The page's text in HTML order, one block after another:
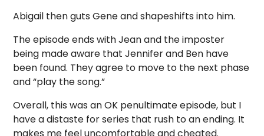
Abigail then guts Gene and shapeshifts into him.
The episode ends with Jean and the imposter
being made aware that Jennifer and Ben have
been found. They agree to move to the next phase
and “play the song.”
Overall, this was an OK penultimate episode, but I
have a distaste for series that rush to an ending. It